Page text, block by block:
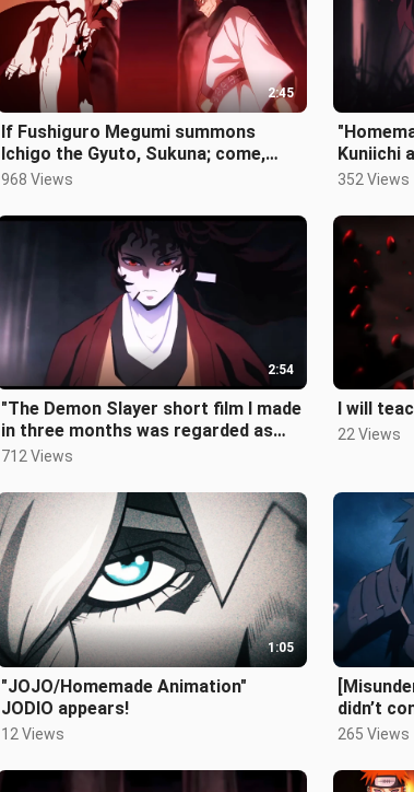
2:45
If Fushiguro Megumi summons
Ichigo the Gyuto, Sukuna; come,
let’s fight!
968 Views
Kuniichi
352 Views
2:54
"The Demon Slayer short film I made
in three months was regarded as
the original by many people"
712 Views
I will
22 Views
1:05
"JOJO/Homemade Animation"
JODIO appears!
12 Views
didn’t
came!
265 Views